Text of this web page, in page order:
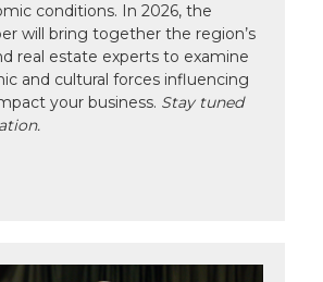
conditions. In 2026, the
will bring together the region’s
real estate experts to examine
and cultural forces influencing
your business. Stay tuned